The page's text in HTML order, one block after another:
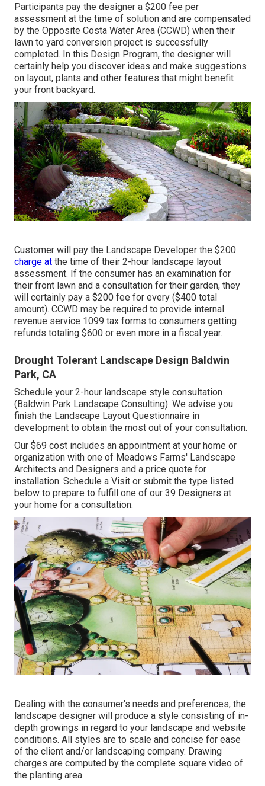
Participants pay the designer a $200 fee per
assessment at the time of solution and are compensated
by the Opposite Costa Water Area (CCWD) when their
lawn to yard conversion project is successfully
completed. In this Design Program, the designer will
certainly help you discover ideas and make suggestions
on layout, plants and other features that might benefit
your front backyard.
Customer will pay the Landscape Developer the $200
charge at the time of their 2-hour landscape layout
assessment. If the consumer has an examination for
their front lawn and a consultation for their garden, they
will certainly pay a $200 fee for every ($400 total
amount). CCWD may be required to provide internal
revenue service 1099 tax forms to consumers getting
refunds totaling $600 or even more in a fiscal year.
Drought Tolerant Landscape Design Baldwin
Park, CA
Schedule your 2-hour landscape style consultation
(Baldwin Park Landscape Consulting). We advise you
finish the Landscape Layout Questionnaire in
development to obtain the most out of your consultation.
Our $69 cost includes an appointment at your home or
organization with one of Meadows Farms' Landscape
Architects and Designers and a price quote for
installation. Schedule a Visit or submit the type listed
below to prepare to fulfill one of our 39 Designers at
your home for a consultation.
Dealing with the consumer's needs and preferences, the
landscape designer will produce a style consisting of in-
depth growings in regard to your landscape and website
conditions. All styles are to scale and concise for ease
of the client and/or landscaping company. Drawing
charges are computed by the complete square video of
the planting area.